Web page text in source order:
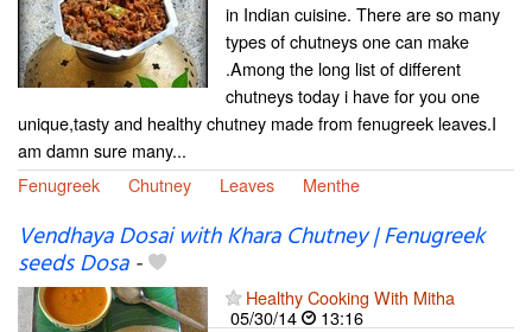
in Indian cuisine. There are so many
types of chutneys one can make
.Among the long list of different
chutneys today i have for you one
unique,tasty and healthy chutney made from fenugreek leaves.I
am damn sure many...
Fenugreek
Chutney Leaves Menthe
Vendhaya Dosai with Khara Chutney | Fenugreek
seeds Dosa-
Healthy Cooking With Mitha
05/30/14
13:16